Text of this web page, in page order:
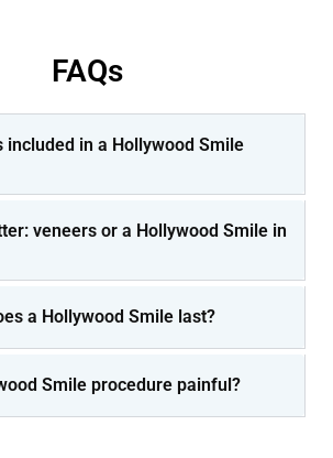
FAQs
included in a Hollywood Smile
veneers or a Hollywood Smile in
a Hollywood Smile last?
Smile procedure painful?